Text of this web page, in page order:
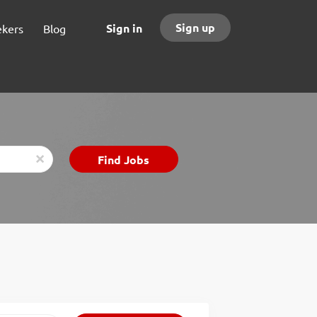
Sign in Sign up
Blog
x
Find
Jobs
Find Jobs